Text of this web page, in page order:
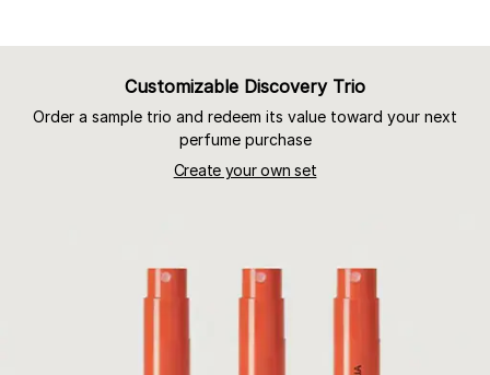
Customizable Discovery Trio
Order a sample trio and redeem its value toward your next
perfume purchase
Create your own set